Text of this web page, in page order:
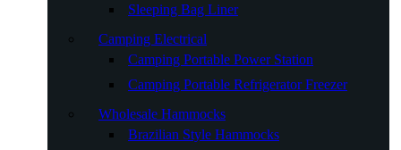
Sleeping Bag Liner
Camping Electrical
Camping Portable Power Station
Camping Portable Refrigerator Freezer
Wholesale Hammocks
Brazilian Style Hammocks